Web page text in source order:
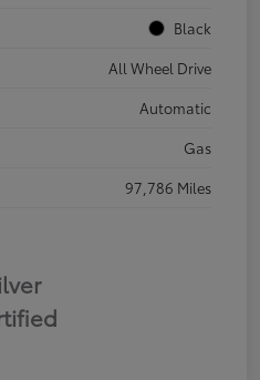
Black
All Wheel Drive
Automatic
Gas
97,786 Miles